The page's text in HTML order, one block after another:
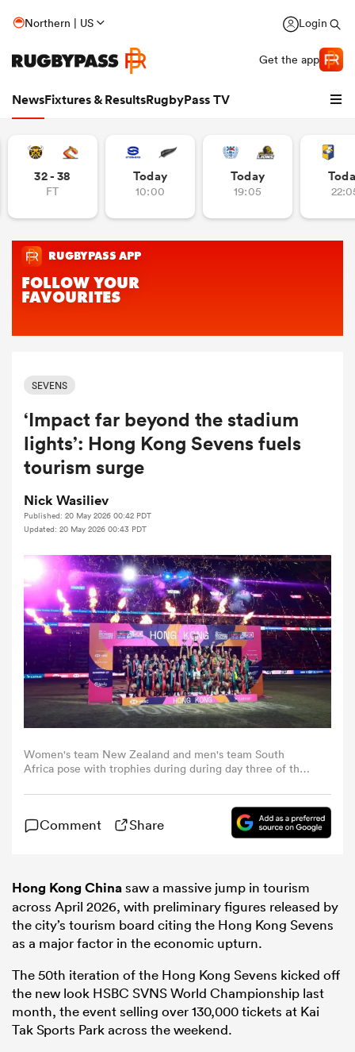
Northern | US Login
Get the app
NewsFixtures & ResultsRugbyPass TV
Women
Women
32 - 38
FT
Today
10:00
Today
19:05
SEVENS
‘Impact far beyond the stadium
lights’: Hong Kong Sevens fuels
tourism surge
Nick Wasiliev
Published: 20 May 2026 00:42 PDT
Updated: 20 May 2026 00:43 PDT
Women's team New Zealand and men's team South
Africa pose with trophies during during day three of the
Hong Kong, China. (Photo by Yu Chun Christopher
Wong/Eurasia Sport Images/Getty Images)
Comment Share
Hong Kong Chinasaw a massive jump in tourism
across April 2026, with preliminary figures released by
the city’s tourism board citing the Hong Kong Sevens
as a major factor in the economic upturn.
The 50th iteration of the Hong Kong Sevens kicked off
the new look HSBC SVNS World Championship last
month, the event selling over 130,000 tickets at Kai
Tak Sports Park across the weekend.